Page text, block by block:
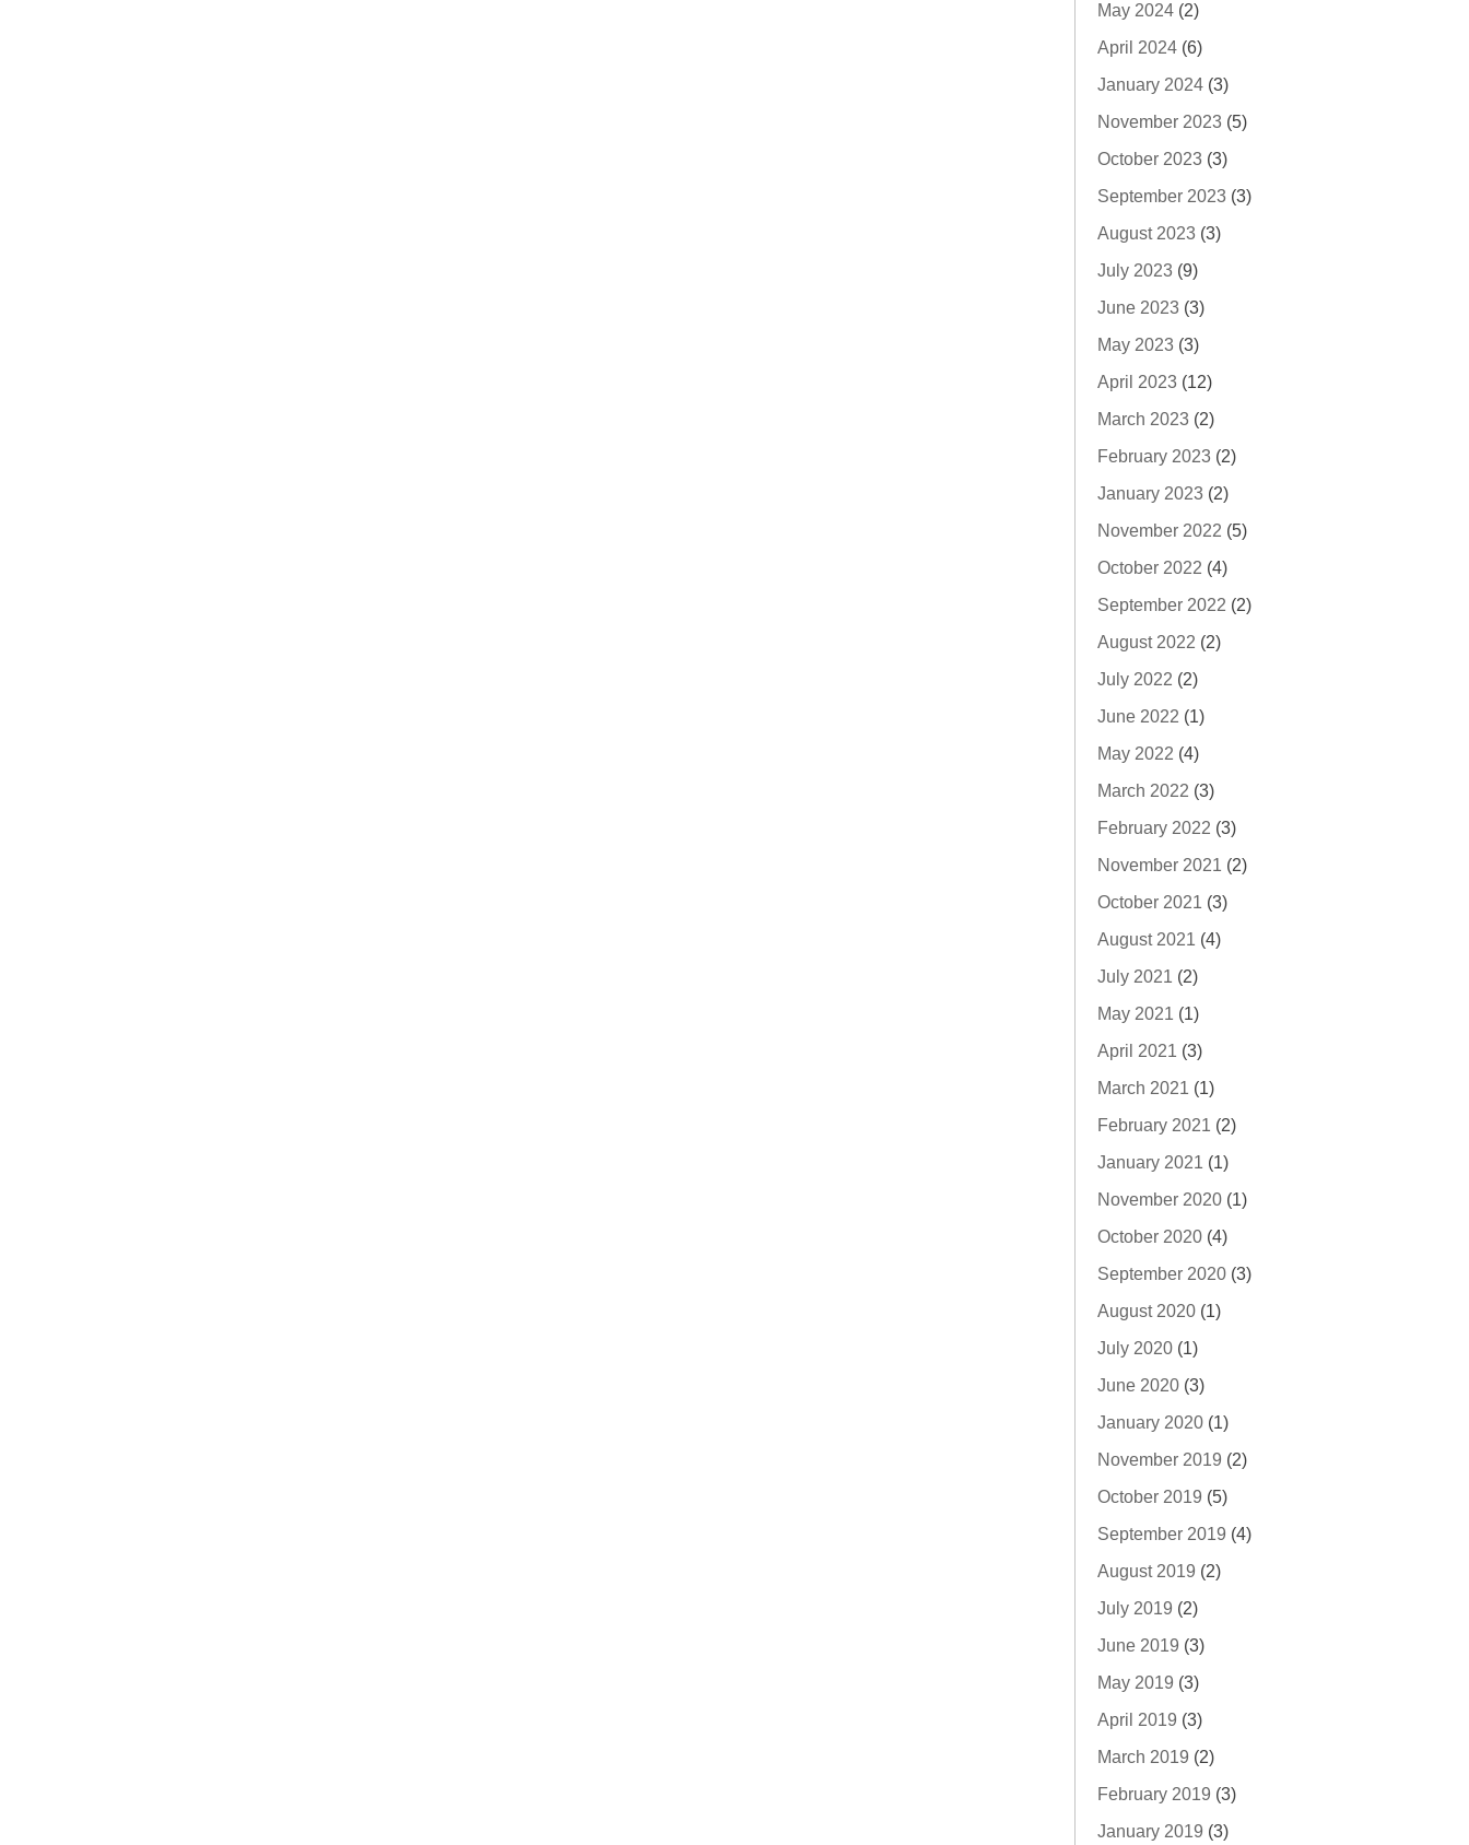
May 2024 (2)
April 2024 (6)
January 2024 (3)
November 2023 (5)
October 2023 (3)
September 2023 (3)
August 2023 (3)
July 2023 (9)
June 2023 (3)
May 2023 (3)
April 2023 (12)
March 2023 (2)
February 2023 (2)
January 2023 (2)
November 2022 (5)
October 2022 (4)
September 2022 (2)
August 2022 (2)
July 2022 (2)
June 2022 (1)
May 2022 (4)
March 2022 (3)
February 2022 (3)
November 2021 (2)
October 2021 (3)
August 2021 (4)
July 2021 (2)
May 2021 (1)
April 2021 (3)
March 2021 (1)
February 2021 (2)
January 2021 (1)
November 2020 (1)
October 2020 (4)
September 2020 (3)
August 2020 (1)
July 2020 (1)
June 2020 (3)
January 2020 (1)
November 2019 (2)
October 2019 (5)
September 2019 (4)
August 2019 (2)
July 2019 (2)
June 2019 (3)
May 2019 (3)
April 2019 (3)
March 2019 (2)
February 2019 (3)
January 2019 (3)